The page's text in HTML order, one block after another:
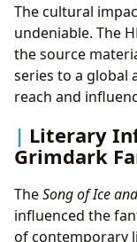
The cultural
undeniable. The
the source
series to a global
reach and
Literary
Grimdark
TheSong of Ice
influenced the
of contemporary